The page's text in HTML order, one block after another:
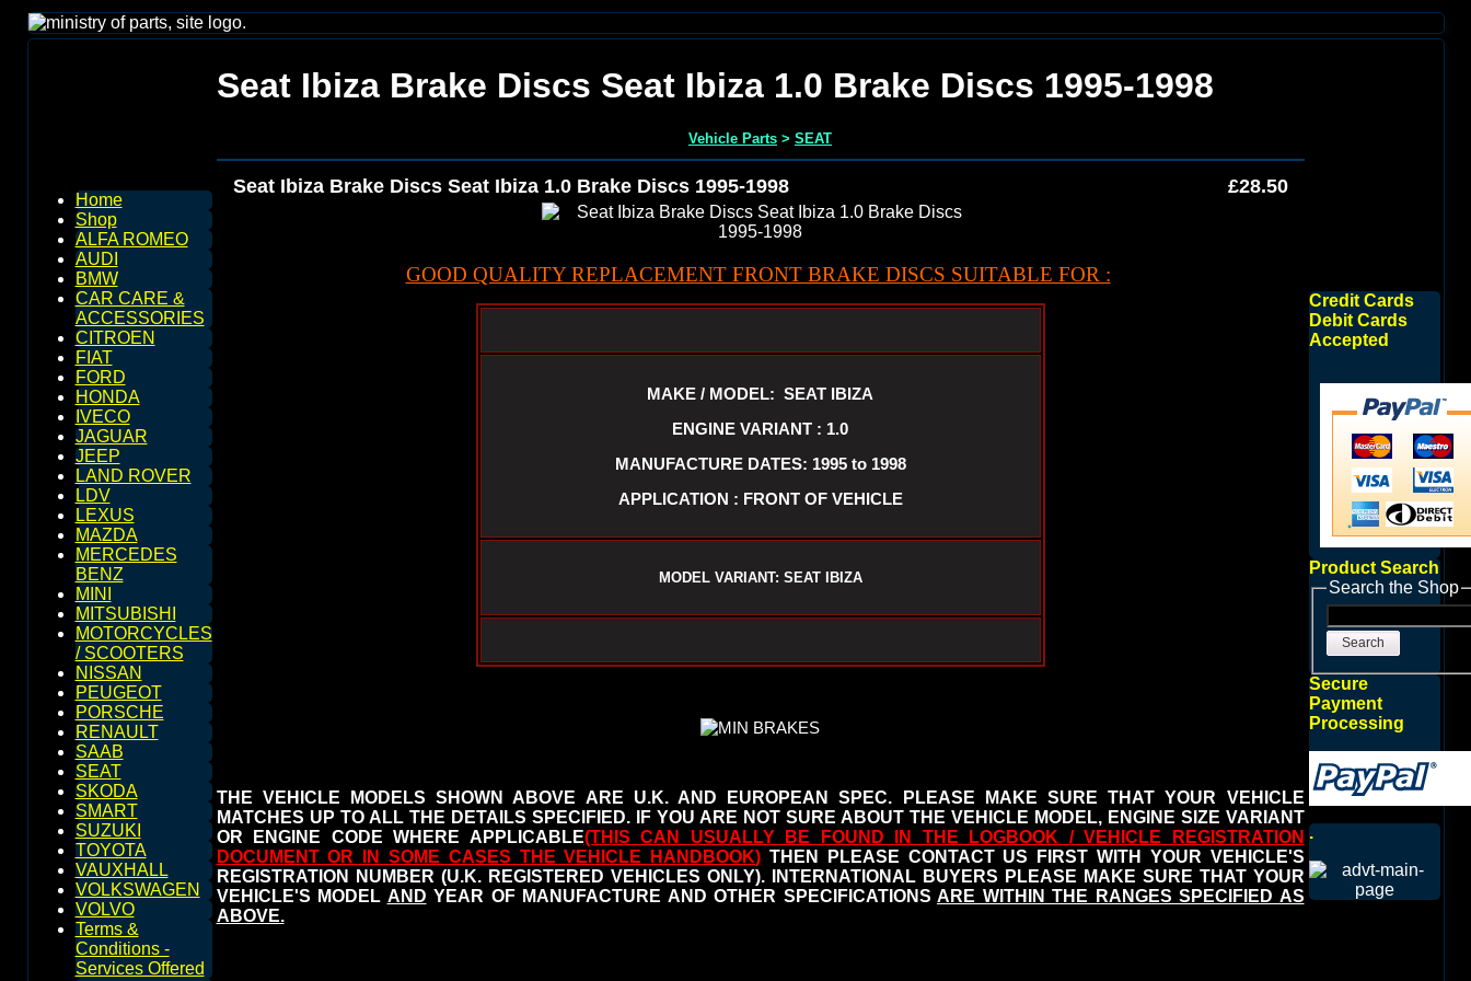
Home
Shop
ALFA ROMEO
AUDI
BMW
CAR CARE &
ACCESSORIES
CITROEN
FIAT
FORD
HONDA
IVECO
JAGUAR
JEEP
LAND ROVER
LDV
LEXUS
MAZDA
MERCEDES
BENZ
MINI
MITSUBISHI
MOTORCYCLES
/ SCOOTERS
NISSAN
PEUGEOT
PORSCHE
RENAULT
SAAB
SEAT
SKODA
SMART
SUZUKI
TOYOTA
VAUXHALL
VOLKSWAGEN
VOLVO
Terms &
Conditions -
Services Offered
Seat Ibiza Brake Discs Seat Ibiza 1.0 Brake Discs 1995-1998
Vehicle Parts > SEAT
Seat Ibiza Brake Discs Seat Ibiza 1.0 Brake Discs 1995-1998 £28.50
GOOD QUALITY REPLACEMENT FRONT BRAKE DISCS SUITABLE FOR :
MAKE / MODEL: SEAT IBIZA
ENGINE VARIANT : 1.0
MANUFACTURE DATES: 1995 to 1998
APPLICATION : FRONT OF VEHICLE
MODEL VARIANT: SEAT IBIZA
THE VEHICLE MODELS SHOWN ABOVE ARE U.K. AND EUROPEAN SPEC. PLEASE MAKE SURE THAT YOUR VEHICLE
MATCHES UP TO ALL THE DETAILS SPECIFIED.
IF YOU ARE NOT SURE ABOUT THE VEHICLE MODEL, ENGINE SIZE VARIANT
OR ENGINE CODE WHERE APPLICABLE(THIS CAN USUALLY BE FOUND IN THE LOGBOOK / VEHICLE REGISTRATION
DOCUMENT OR IN SOME CASES THE VEHICLE HANDBOOK) THEN PLEASE CONTACT US FIRST WITH YOUR VEHICLE'S
REGISTRATION NUMBER (U.K. REGISTERED VEHICLES ONLY). INTERNATIONAL BUYERS PLEASE MAKE SURE THAT YOUR
VEHICLE'S MODEL AND YEAR OF MANUFACTURE AND OTHER SPECIFICATIONS ARE WITHIN THE RANGES SPECIFIED AS
ABOVE.
Credit Cards
Debit Cards
Accepted
Product Search
Search the Shop
Search
Secure
Payment
Processing
.